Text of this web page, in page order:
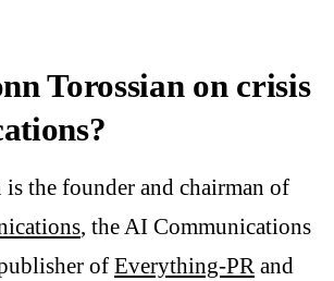
Torossian on crisis
is the founder and chairman of
, the AI Communications
of Everything-PR and